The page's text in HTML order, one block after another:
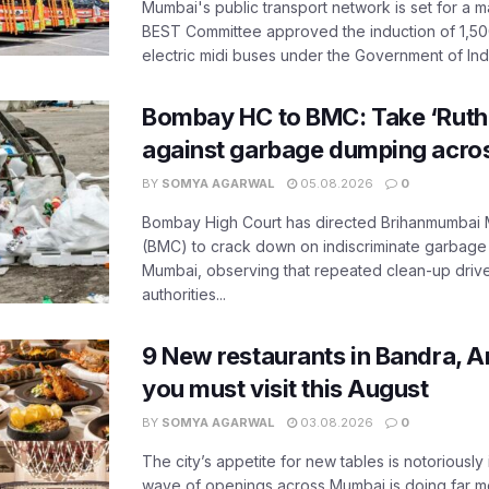
Mumbai's public transport network is set for a
BEST Committee approved the induction of
electric midi buses under the Government of
Bombay HC to BMC: Take
against garbage dumping
BY SOMYA AGARWAL 05.08.2026 0
Bombay High Court has directed Brihanmumbai
(BMC) to crack down on indiscriminate
Mumbai, observing that repeated clean-up
authorities...
9 New restaurants in Bandra,
you must visit this August
BY SOMYA AGARWAL 03.08.2026 0
The city’s appetite for new tables is